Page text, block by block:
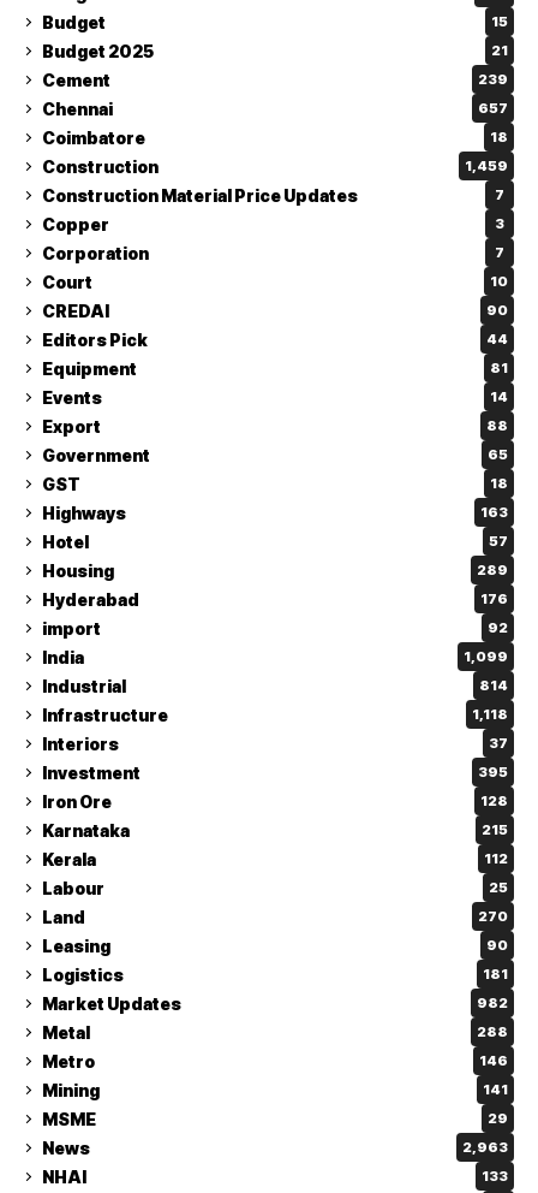
Budget 15
Budget 2025 21
Cement 239
Chennai 657
Coimbatore 18
Construction 1,459
Construction Material Price Updates 7
Copper 3
Corporation 7
Court 10
CREDAI 90
Editors Pick 44
Equipment 81
Events 14
Export 88
Government 65
GST 18
Highways 163
Hotel 57
Housing 289
Hyderabad 176
import 92
India 1,099
Industrial 814
Infrastructure 1,118
Interiors 37
Investment 395
Iron Ore 128
Karnataka 215
Kerala 112
Labour 25
Land 270
Leasing 90
Logistics 181
Market Updates 982
Metal 288
Metro 146
Mining 141
MSME 29
News 2,963
NHAI 133